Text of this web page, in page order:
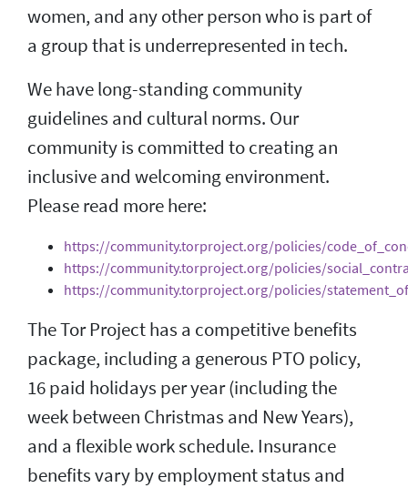
women, and any other person who is part of
a group that is underrepresented in tech.
We have long-standing community
guidelines and cultural norms. Our
community is committed to creating an
inclusive and welcoming environment.
Please read more here:
https://community.torproject.org/policies/
https://community.torproject.org/policies/
https://community.torproject.org/policies/
The Tor Project has a competitive benefits
package, including a generous PTO policy,
16 paid holidays per year (including the
week between Christmas and New Years),
and a flexible work schedule. Insurance
benefits vary by employment status and